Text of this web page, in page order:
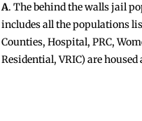
A. The behind the walls jail
includes all the populations
Counties, Hospital, PRC,
Residential, VRIC) are housed